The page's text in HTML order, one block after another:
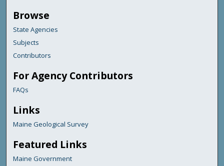
Browse
State Agencies
Subjects
Contributors
For Agency Contributors
FAQs
Links
Maine Geological Survey
Featured Links
Maine Government